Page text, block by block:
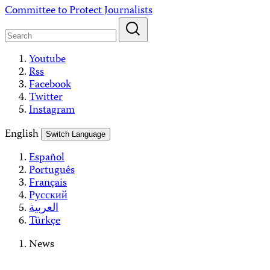
Skip
content
Committee to Protect Journalists
Youtube
Rss
Facebook
Twitter
Instagram
English
Switch Language
Español
Português
Français
Русский
العربية
Türkçe
News